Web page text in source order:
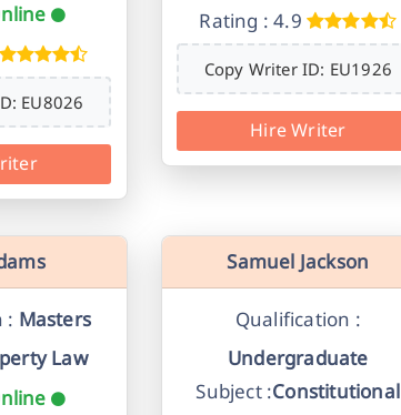
EU8026
Rating : 4.9
Copy Writer ID: EU1926
Hire Writer
: Masters
Law
Samuel Jackson
Qualification :
Undergraduate
Subject :Constitutional